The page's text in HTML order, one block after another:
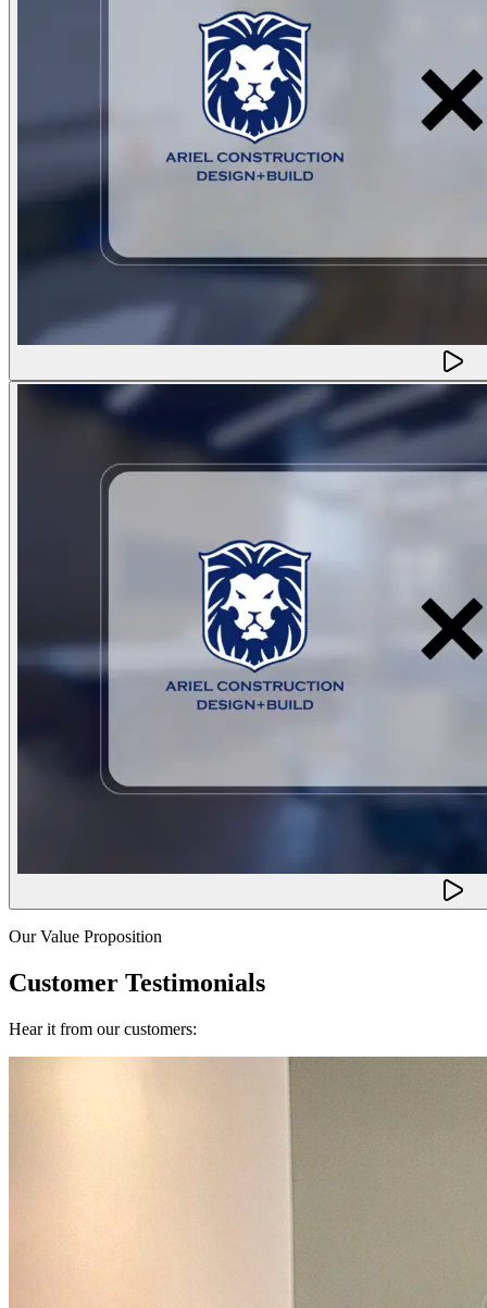
Our Value Proposition
Customer Testimonials
Hear it from our customers: